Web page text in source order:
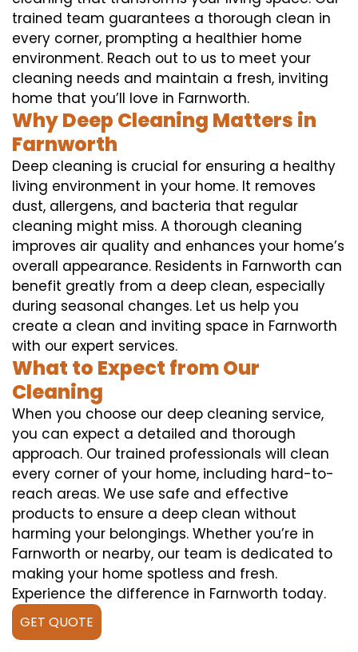
trained team guarantees a thorough clean in
every corner, prompting a healthier home
environment. Reach out to us to meet your
cleaning needs and maintain a fresh, inviting
home that you’ll love in Farnworth.
Why Deep Cleaning Matters in
Farnworth
Deep cleaning is crucial for ensuring a healthy
living environment in your home. It removes
dust, allergens, and bacteria that regular
cleaning might miss. A thorough cleaning
improves air quality and enhances your home’s
overall appearance. Residents in Farnworth can
benefit greatly from a deep clean, especially
during seasonal changes. Let us help you
create a clean and inviting space in Farnworth
with our expert services.
What to Expect from Our
Cleaning
When you choose our deep cleaning service,
you can expect a detailed and thorough
approach. Our trained professionals will clean
every corner of your home, including hard-to-
reach areas. We use safe and effective
products to ensure a deep clean without
harming your belongings. Whether you’re in
Farnworth or nearby, our team is dedicated to
making your home spotless and fresh.
Experience the difference in Farnworth today.
GET QUOTE